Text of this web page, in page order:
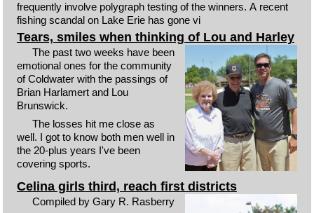
frequently involve polygraph testing of the winners. A recent
fishing scandal on Lake Erie has gone vi
Tears, smiles when thinking of Lou and Harley
The past two weeks have been
emotional ones for the community
of Coldwater with the passings of
Brian Harlamert and Lou
Brunswick.
The losses hit me close as
well. I got to know both men well in
the 20-plus years I've been
covering sports.
Celina girls third, reach first districts
Compiled by Gary R. Rasberry